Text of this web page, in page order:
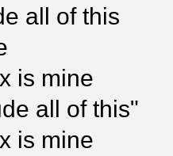
all of this
is mine
all of this"
is mine